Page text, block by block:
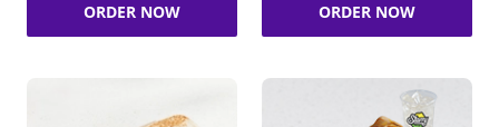
ORDER NOW ORDER NOW